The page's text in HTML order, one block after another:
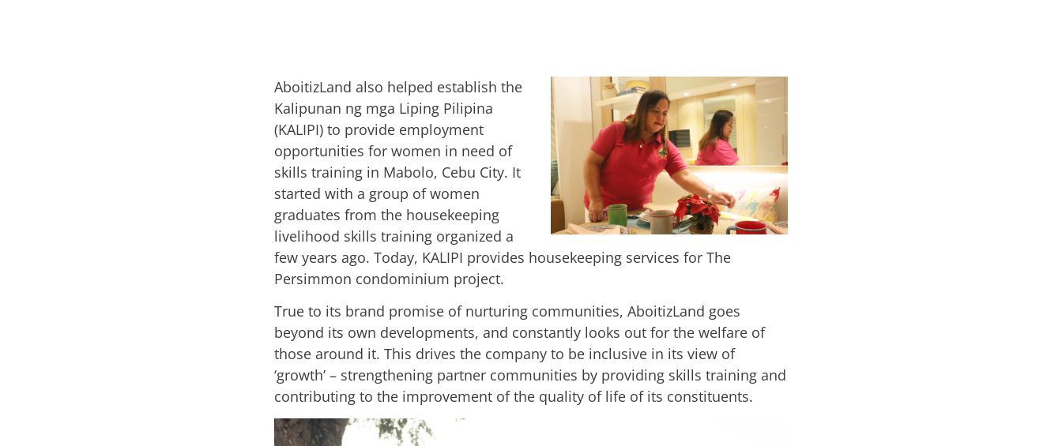
AboitizLand also helped establish the
Kalipunan ng mga Liping Pilipina
(KALIPI) to provide employment
opportunities for women in need of
skills training in Mabolo, Cebu City. It
started with a group of women
graduates from the housekeeping
livelihood skills training organized a
few years ago. Today, KALIPI provides housekeeping services for The
Persimmon condominium project.
True to its brand promise of nurturing communities, AboitizLand goes
beyond its own developments, and constantly looks out for the welfare of
those around it. This drives the company to be inclusive in its view of
‘growth’ – strengthening partner communities by providing skills training and
contributing to the improvement of the quality of life of its constituents.